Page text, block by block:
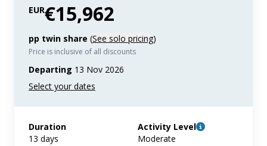
EUR€15,962
pp twin share (See solo pricing)
Price is inclusive of all discounts
Departing 13 Nov 2026
Duration
13 days
Activity Level
Moderate